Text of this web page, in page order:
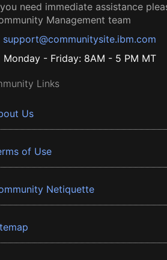
need immediate assistance
Management team
support@communitysite.ibm.com
Monday - Friday: 8AM - 5 PM MT
Links
Us
of Use
Netiquette